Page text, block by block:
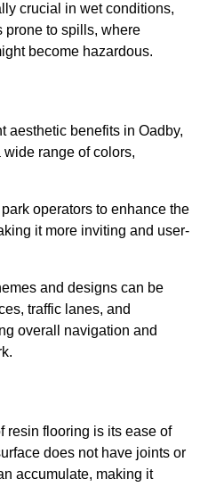
crucial in wet conditions,
prone to spills, where
become hazardous.
aesthetic benefits in Oadby,
range of colors,
operators to enhance the
it more inviting and user-
and designs can be
traffic lanes, and
overall navigation and
resin flooring is its ease of
does not have joints or
accumulate, making it